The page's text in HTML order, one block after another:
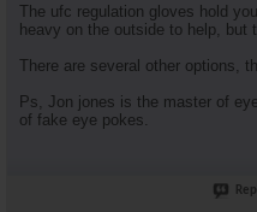
The ufc regulation gloves hold
heavy on the outside to help, but
There are several other options,
Ps, Jon jones is the master of
of fake eye pokes.